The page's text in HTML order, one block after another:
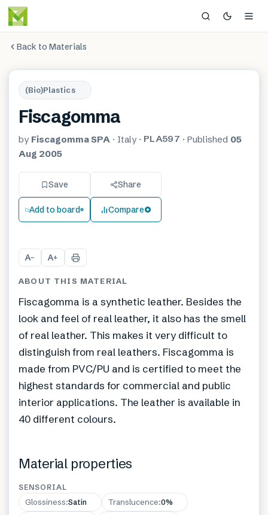
Back to Materials
(Bio)Plastics
Fiscagomma
by Fiscagomma SPA · Italy · PLA597 · Published 05
Aug 2005
Save Share
Add to board Compare
A− A+
ABOUT THIS MATERIAL
Fiscagomma is a synthetic leather. Besides the
look and feel of real leather, it also has the smell
of real leather. This makes it very difficult to
distinguish from real leathers. Fiscagomma is
made from PVC/PU and is certified to meet the
highest standards for commercial and public
interior applications. The leather is available in
40 different colours.
Material properties
SENSORIAL
Glossiness:Satin Translucence:0%